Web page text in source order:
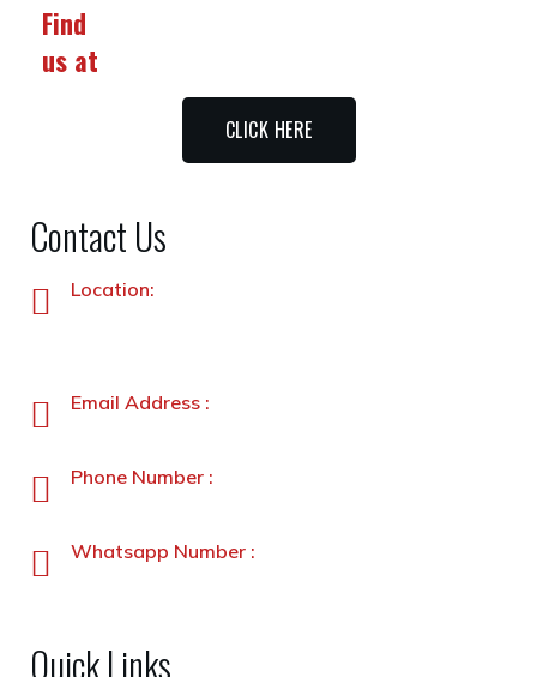
Find
us at
CLICK HERE
Contact Us
Location:
Email Address :
Phone Number :
Whatsapp Number :
Quick Links